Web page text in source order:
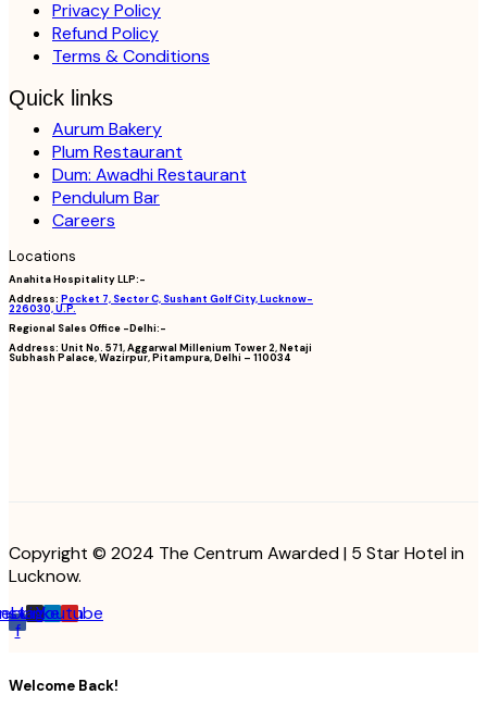
Privacy Policy
Refund Policy
Terms & Conditions
Quick links
Aurum Bakery
Plum Restaurant
Dum: Awadhi Restaurant
Pendulum Bar
Careers
Locations
Anahita Hospitality LLP:-
Address: Pocket 7, Sector C, Sushant Golf City, Lucknow-
226030, U.P.
Regional Sales Office -Delhi:-
Address: Unit No. 571, Aggarwal Millenium Tower 2, Netaji
Subhash Palace, Wazirpur, Pitampura, Delhi – 110034
Copyright © 2024 The Centrum Awarded | 5 Star Hotel in
Lucknow.
f
Linkedin
Youtube
Welcome Back!